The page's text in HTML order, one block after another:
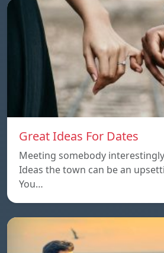
Great Ideas For Dates
Meeting somebody
Ideas the town can be an
You…